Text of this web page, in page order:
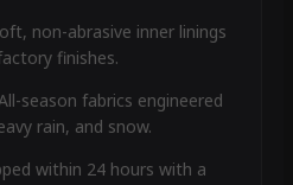
non-abrasive inner linings
finishes.
season fabrics engineered
rain, and snow.
within 24 hours with a